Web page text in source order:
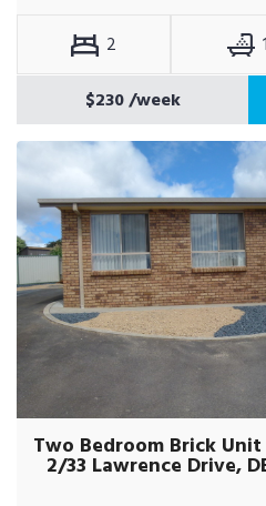
2 1
$230/week
2/33 Lawrence Drive,